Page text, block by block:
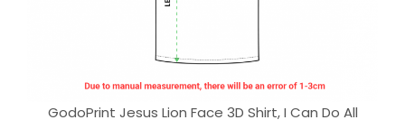
GodoPrint Jesus Lion Face 3D Shirt, I Can Do All